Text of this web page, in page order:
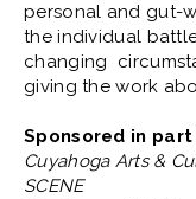
personal and gut-
the individual
changing
giving the work
Sponsored in part
Cuyahoga Arts &
SCENE